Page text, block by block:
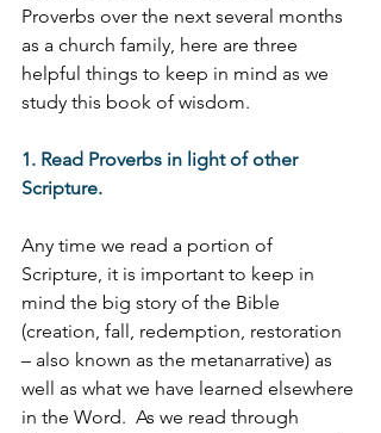
Proverbs over the next several months
as a church family, here are three
helpful things to keep in mind as we
study this book of wisdom.
1. Read Proverbs in light of other
Scripture.
Any time we read a portion of
Scripture, it is important to keep in
mind the big story of the Bible
(creation, fall, redemption, restoration
– also known as the metanarrative) as
well as what we have learned elsewhere
in the Word.  As we read through